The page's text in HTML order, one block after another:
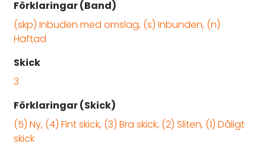
Förklaringar (Band)
(skp) Inbuden med omslag, (s) Inbunden, (n)
Häftad
Skick
3
Förklaringar (Skick)
(5) Ny, (4) Fint skick, (3) Bra skick, (2) Sliten, (1) Dåligt
skick